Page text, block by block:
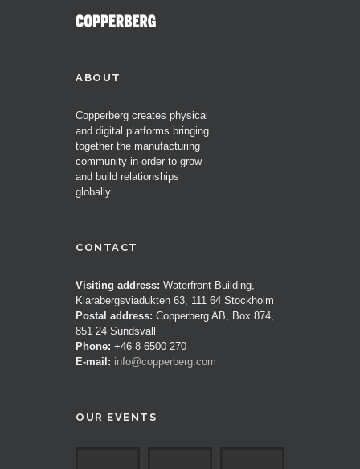
ABOUT
Copperberg creates physical
and digital platforms bringing
together the manufacturing
community in order to grow
and build relationships
globally.
CONTACT
Visiting address: Waterfront Building,
Klarabergsviadukten 63, 111 64 Stockholm
Postal address: Copperberg AB, Box 874,
851 24 Sundsvall
Phone: +46 8 6500 270
E-mail: info@copperberg.com
OUR EVENTS